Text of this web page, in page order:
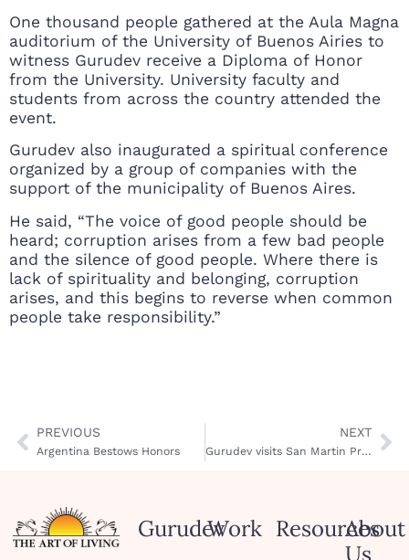
One thousand people gathered at the Aula Magna
auditorium of the University of Buenos Airies to
witness Gurudev receive a Diploma of Honor
from the University. University faculty and
students from across the country attended the
event.
Gurudev also inaugurated a spiritual conference
organized by a group of companies with the
support of the municipality of Buenos Aires.
He said, “The voice of good people should be
heard; corruption arises from a few bad people
and the silence of good people. Where there is
lack of spirituality and belonging, corruption
arises, and this begins to reverse when common
people take responsibility.”
PREVIOUS
Argentina Bestows Honors
NEXT
Gurudev visits San Martin Prison
GurudevWork Resources
About
Us